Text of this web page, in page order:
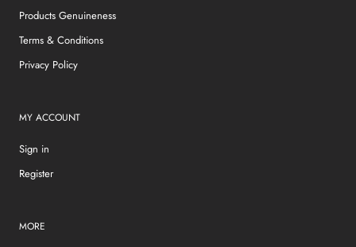
Products Genuineness
Terms & Conditions
Privacy Policy
MY ACCOUNT
Sign in
Register
MORE